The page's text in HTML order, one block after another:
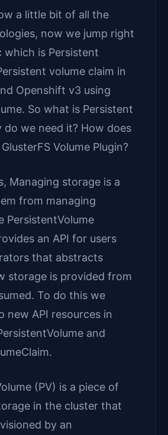
a little bit of all the
now we jump right
is Persistent
volume claim in
Openshift v3 using
So what is Persistent
do we need it? How does
Volume Plugin?
Managing storage is a
from managing
PersistentVolume
an API for users
that abstracts
storage is provided from
To do this we
new API resources in
and
(PV) is a piece of
in the cluster that
by an